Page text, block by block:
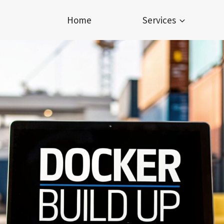
Home Services